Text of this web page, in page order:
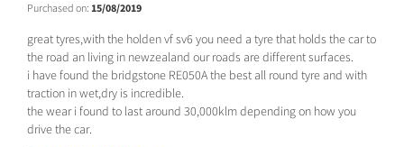
Purchased on: 15/08/2019
great tyres,with the holden vf sv6 you need a tyre that holds the car to
the road an living in newzealand our roads are different surfaces.
i have found the bridgstone RE050A the best all round tyre and with
traction in wet,dry is incredible.
the wear i found to last around 30,000klm depending on how you
drive the car.